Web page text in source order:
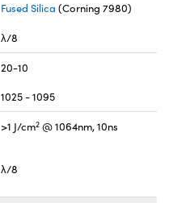
Fused Silica (Corning 7980)
λ/8
20-10
1025 - 1095
>1 J/cm2 @ 1064nm, 10ns
λ/8